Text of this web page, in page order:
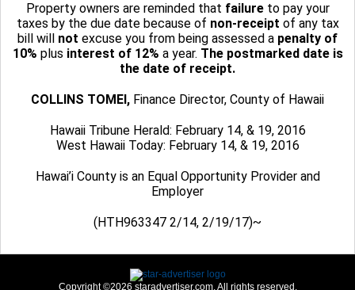
Property owners are reminded that failureto pay your
taxes by the due date because of non-receipt of any tax
bill will not excuse you from being assessed a penalty of
10% plus interest of 12% a year. The postmarked date is
the date of receipt.
COLLINS TOMEI, Finance Director, County of Hawaii
Hawaii Tribune Herald: February 14, & 19, 2016
West Hawaii Today: February 14, & 19, 2016
Hawai’i County is an Equal Opportunity Provider and
Employer
(HTH963347 2/14, 2/19/17)~
Copyright ©2026 staradvertiser.com. All rights reserved.